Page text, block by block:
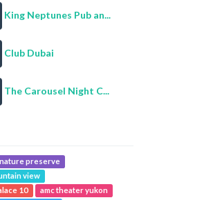
King Neptunes Pub an...
Club Dubai
The Carousel Night C...
preserve
view
10 amc theater yukon